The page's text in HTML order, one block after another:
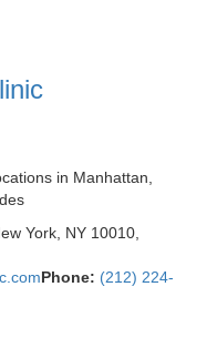
in Manhattan,
York, NY 10010,
Phone: (212) 224-